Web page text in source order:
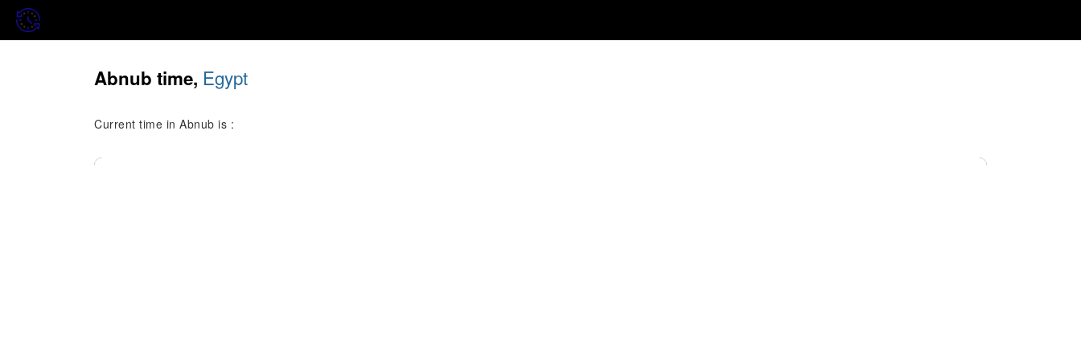
Abnub time, Egypt
Current time in Abnub is :